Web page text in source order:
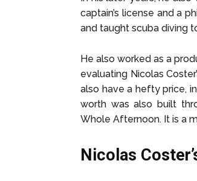
captain’s license and a
and taught scuba diving
He also worked as a
evaluating Nicolas
also have a hefty price,
worth was also built
Whole Afternoon. It is a
Nicolas